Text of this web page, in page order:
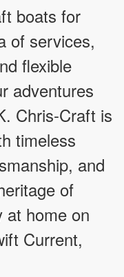
boats for
of services,
flexible
adventures
Chris-Craft is
timeless
and
of
at home on
Current,